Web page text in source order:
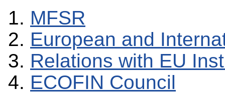
MFSR
European and
Relations with EU
ECOFIN Council